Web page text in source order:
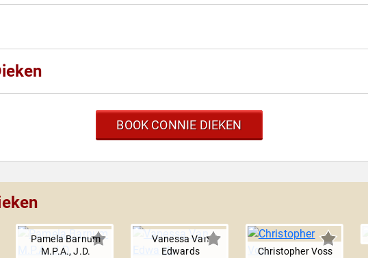
BOOK CONNIE DIEKEN
Pamela Barnum
M.P.A., J.D.
Vanessa Van
Edwards
Christopher Voss